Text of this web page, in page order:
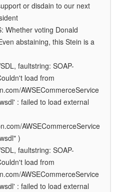
or disdain to our next
Whether voting Donald
abstaining, this Stein is a
faultstring: SOAP-
load from
AWSECommerceService
: failed to load external
AWSECommerceService
)
faultstring: SOAP-
load from
AWSECommerceService
: failed to load external